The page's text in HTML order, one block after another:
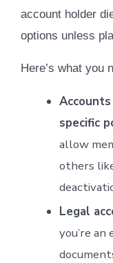
account holder
options unless
Here’s what you
specific
allow
others
Legal
you’re